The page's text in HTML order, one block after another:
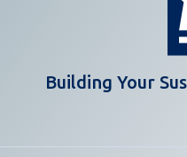
Building Your